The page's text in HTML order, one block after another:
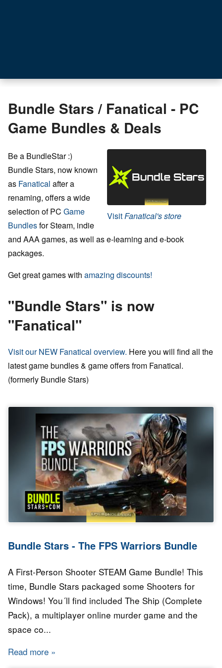
Bundle Stars / Fanatical - PC
Game Bundles & Deals
VisitFanatical's store
Be a BundleStar :)
Bundle Stars, now known
as Fanatical after a
renaming, offers a wide
selection of PC Game
Bundlesfor Steam, indie
and AAA games, as well as e-learning and e-book
packages.
Get great games with amazing discounts!
"Bundle Stars" is now
"Fanatical"
Visit our NEW Fanatical overview. Here you will find all the
latest game bundles & game offers from Fanatical.
(formerly Bundle Stars)
Bundle Stars - The FPS Warriors Bundle
A First-Person Shooter STEAM Game Bundle! This
time, Bundle Stars packaged some Shooters for
Windows! You´ll find included The Ship (Complete
Pack), a multiplayer online murder game and the
space co...
Read more about Bundle Stars - The FPS Warriors